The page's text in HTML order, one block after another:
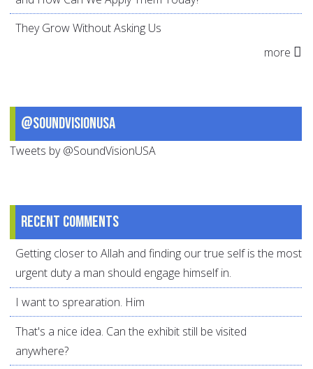
They Grow Without Asking Us
more
@SoundVisionUSA
Tweets by @SoundVisionUSA
Recent comments
Getting closer to Allah and finding our true self is the most
urgent duty a man should engage himself in.
I want to sprearation. Him
That's a nice idea. Can the exhibit still be visited
anywhere?